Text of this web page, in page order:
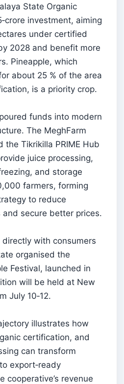
State Organic
investment, aiming
under certified
2028 and benefit more
Pineapple, which
about 25 % of the area
is a priority crop.
funds into modern
The MeghFarm
the Tikrikilla PRIME Hub
juice processing,
and storage
farmers, forming
to reduce
and secure better prices.
with consumers
organised the
Festival, launched in
will be held at New
July 10‑12.
illustrates how
certification, and
can transform
export‑ready
cooperative’s revenue